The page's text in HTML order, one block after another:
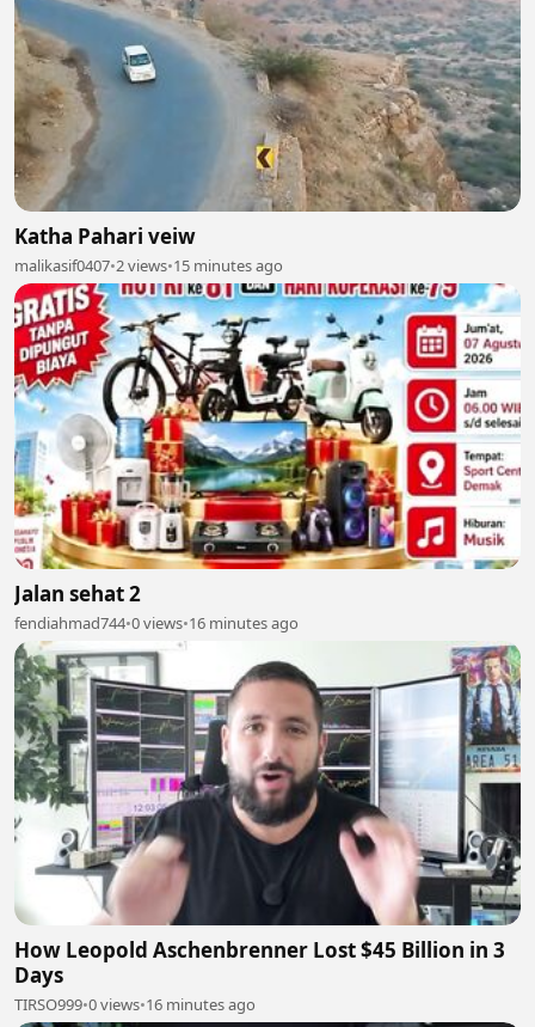
Katha Pahari veiw
malikasif0407•2 views•15 minutes ago
Jalan sehat 2
fendiahmad744•0 views•16 minutes ago
How Leopold Aschenbrenner Lost $45 Billion in 3
Days
TIRSO999•0 views•16 minutes ago